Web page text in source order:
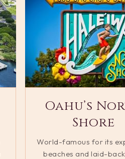
Oahu’s
Shore
World-famous for its
beaches and laid-